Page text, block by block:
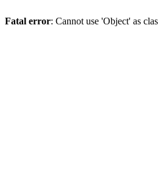
Fatal error: Cannot use 'Object' as